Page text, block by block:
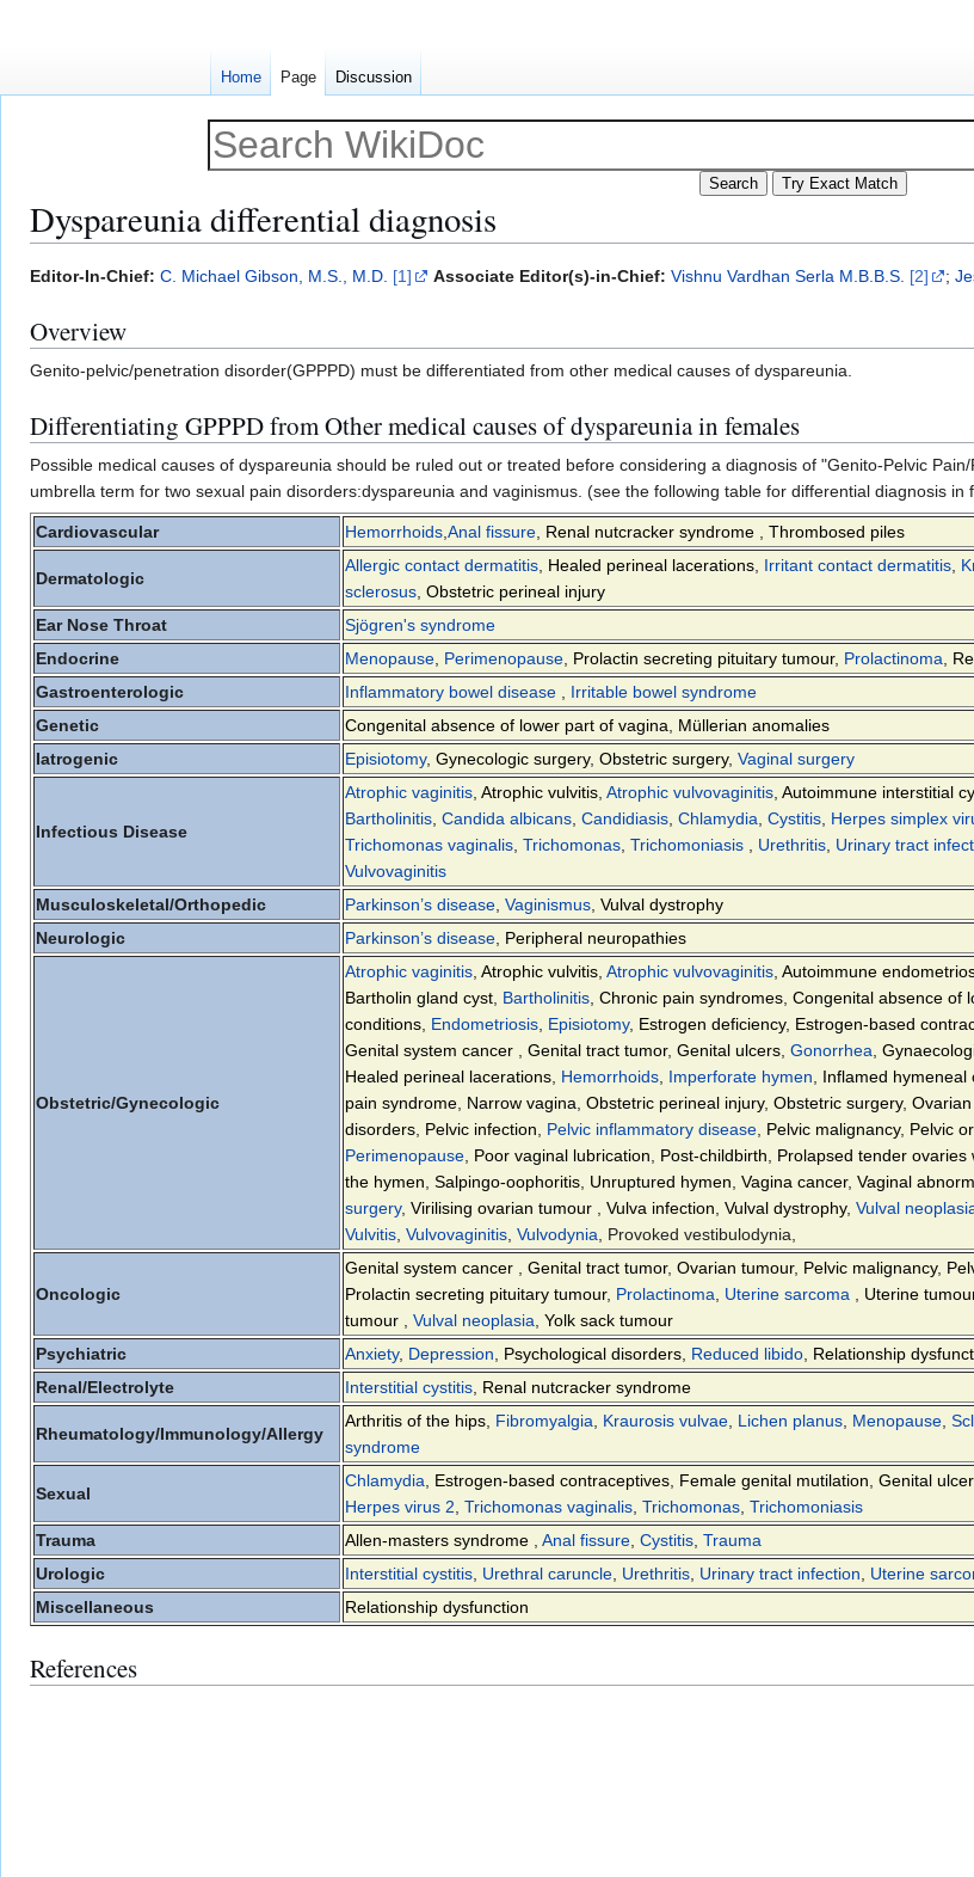
Dyspareunia differential diagnosis
Jump
navigation
Jump
search
Editor-In-Chief: C. Michael Gibson, M.S., M.D. [1] Associate Editor(s)-in-Chief: Vishnu Vardhan Serla M.B.B.S. [2] ;
Overview
Genito-pelvic/penetration disorder(GPPPD) must be differentiated from other medical causes of dyspareunia.
Differentiating GPPPD from Other medical causes of dyspareunia in females
Possible medical causes of dyspareunia should be ruled out or treated before considering a diagnosis of "Genito-Pelvic
umbrella term for two sexual pain disorders:dyspareunia and vaginismus. (see the following table for differential diagnosis in
Cardiovascular Hemorrhoids,Anal fissure, Renal nutcracker syndrome , Thrombosed piles
Dermatologic
Allergic contact dermatitis, Healed perineal lacerations, Irritant contact dermatitis,
sclerosus, Obstetric perineal injury
Ear Nose Throat
Sjögren's syndrome
Endocrine
Menopause, Perimenopause, Prolactin secreting pituitary tumour, Prolactinoma,
Gastroenterologic
Inflammatory bowel disease , Irritable bowel syndrome
Genetic
Congenital absence of lower part of vagina, Müllerian anomalies
Iatrogenic
Episiotomy, Gynecologic surgery, Obstetric surgery, Vaginal surgery
Infectious Disease
Atrophic vaginitis, Atrophic vulvitis, Atrophic vulvovaginitis, Autoimmune interstitial
Bartholinitis, Candida albicans, Candidiasis, Chlamydia, Cystitis, Herpes simplex
Trichomonas vaginalis, Trichomonas, Trichomoniasis , Urethritis, Urinary tract
Vulvovaginitis
Musculoskeletal/Orthopedic
Parkinson’s disease, Vaginismus, Vulval dystrophy
Neurologic
Parkinson’s disease, Peripheral neuropathies
Obstetric/Gynecologic
Atrophic vaginitis, Atrophic vulvitis, Atrophic vulvovaginitis, Autoimmune
Bartholin gland cyst, Bartholinitis, Chronic pain syndromes, Congenital absence of
conditions, Endometriosis, Episiotomy, Estrogen deficiency, Estrogen-based
Genital system cancer , Genital tract tumor, Genital ulcers, Gonorrhea,
Healed perineal lacerations, Hemorrhoids, Imperforate hymen, Inflamed hymeneal
pain syndrome, Narrow vagina, Obstetric perineal injury, Obstetric surgery,
disorders, Pelvic infection, Pelvic inflammatory disease, Pelvic malignancy, Pelvic
Perimenopause, Poor vaginal lubrication, Post-childbirth, Prolapsed tender
the hymen, Salpingo-oophoritis, Unruptured hymen, Vagina cancer, Vaginal
surgery, Virilising ovarian tumour , Vulva infection, Vulval dystrophy, Vulval
Vulvitis, Vulvovaginitis, Vulvodynia, Provoked vestibulodynia,
Oncologic
Genital system cancer , Genital tract tumor, Ovarian tumour, Pelvic malignancy,
Prolactin secreting pituitary tumour, Prolactinoma, Uterine sarcoma , Uterine
tumour , Vulval neoplasia, Yolk sack tumour
Psychiatric
Anxiety, Depression, Psychological disorders, Reduced libido, Relationship
Renal/Electrolyte
Interstitial cystitis, Renal nutcracker syndrome
Rheumatology/Immunology/Allergy
Arthritis of the hips, Fibromyalgia, Kraurosis vulvae, Lichen planus, Menopause,
syndrome
Sexual
Chlamydia, Estrogen-based contraceptives, Female genital mutilation, Genital
Herpes virus 2, Trichomonas vaginalis, Trichomonas, Trichomoniasis
Trauma
Allen-masters syndrome , Anal fissure, Cystitis, Trauma
Urologic
Interstitial cystitis, Urethral caruncle, Urethritis, Urinary tract infection, Uterine
Miscellaneous
Relationship dysfunction
References
Home Page Discussion